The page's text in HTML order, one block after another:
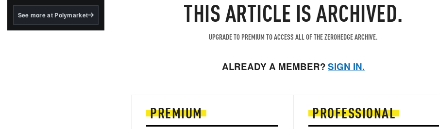
BlackRock's existing
See more at Polymarket THIS ARTICLE IS ARCHIVED.
UPGRADE TO PREMIUM TO ACCESS ALL OF THE ZEROHEDGE ARCHIVE.
ALREADY A MEMBER?SIGN IN.
PREMIUM PROFESSIONAL